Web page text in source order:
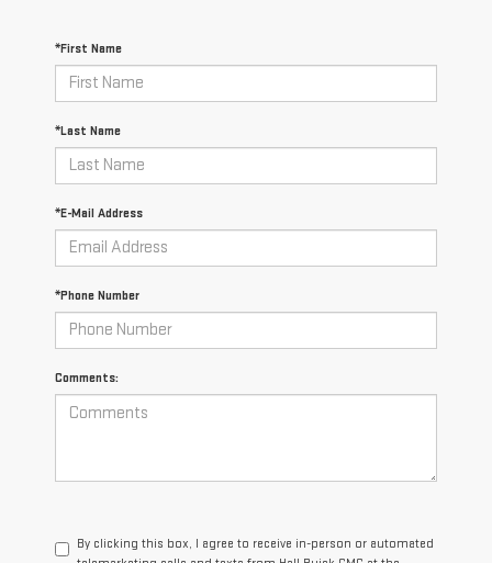
*First Name
*Last Name
*E-Mail Address
*Phone Number
Comments:
By clicking this box, I agree to receive in-person or automated